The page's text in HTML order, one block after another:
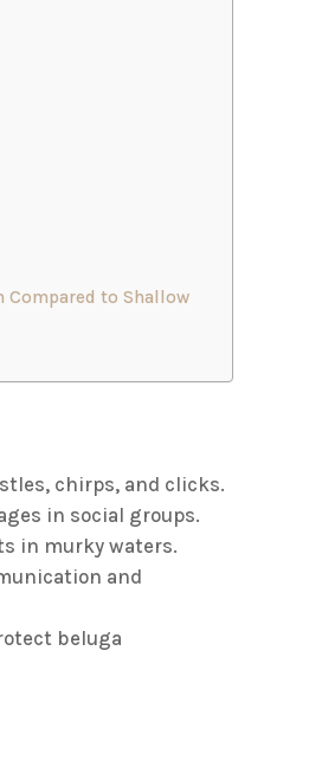
Compared to Shallow
chirps, and clicks.
in social groups.
in murky waters.
and
beluga